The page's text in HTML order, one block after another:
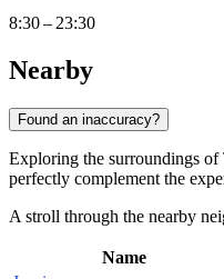
8:30 – 23:30
Nearby
Found an inaccuracy?
Exploring the surroundings
perfectly complement the
A stroll through the nearby
Name